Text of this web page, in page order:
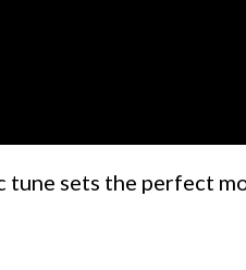
sets the perfect